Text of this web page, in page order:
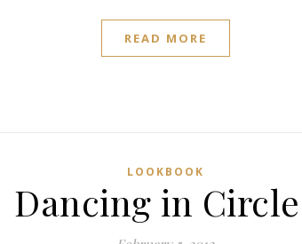
READ MORE
LOOKBOOK
Dancing in